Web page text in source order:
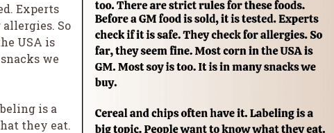
Experts
So
USA is
we
is a
they eat.